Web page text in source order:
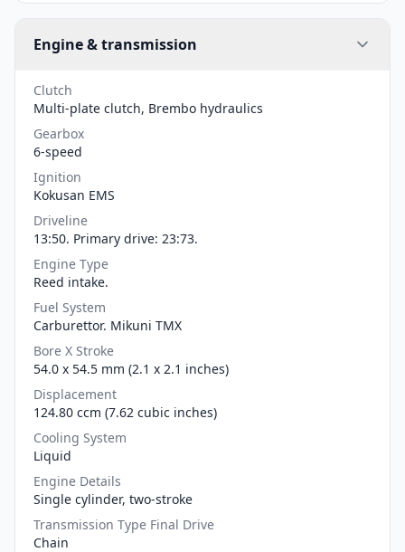
Engine & transmission
Clutch
Multi-plate clutch, Brembo hydraulics
Gearbox
6-speed
Ignition
Kokusan EMS
Driveline
13:50. Primary drive: 23:73.
Engine Type
Reed intake.
Fuel System
Carburettor. Mikuni TMX
Bore X Stroke
54.0 x 54.5 mm (2.1 x 2.1 inches)
Displacement
124.80 ccm (7.62 cubic inches)
Cooling System
Liquid
Engine Details
Single cylinder, two-stroke
Transmission Type Final Drive
Chain